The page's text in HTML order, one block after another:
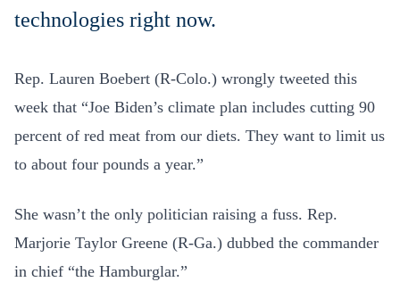
technologies right now.
Rep. Lauren Boebert (R-Colo.) wrongly tweeted this
week that “Joe Biden’s climate plan includes cutting 90
percent of red meat from our diets. They want to limit us
to about four pounds a year.”
She wasn’t the only politician raising a fuss. Rep.
Marjorie Taylor Greene (R-Ga.) dubbed the commander
in chief “the Hamburglar.”